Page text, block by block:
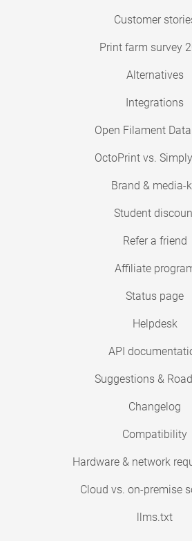
Customer
Print farm survey
Alternatives
Integrations
Open Filament
OctoPrint vs.
Brand & media-
Student
Refer a friend
Affiliate
Status page
Helpdesk
API
Suggestions &
Changelog
Compatibility
Hardware & network
Cloud vs. on-premise
llms.txt